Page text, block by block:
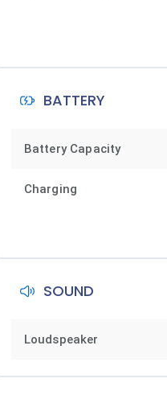
BATTERY
Battery Capacity
Charging
SOUND
Loudspeaker